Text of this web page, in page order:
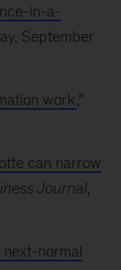
in-a-
September
work,”
can narrow
Journal,
normal